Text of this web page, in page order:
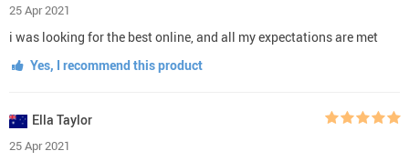
25 Apr 2021
i was looking for the best online, and all my expectations are met
Yes, I recommend this product
Ella Taylor
25 Apr 2021